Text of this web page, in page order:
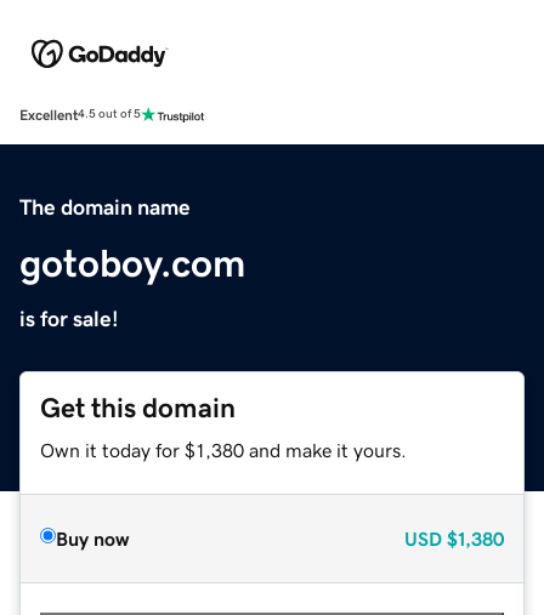
Excellent4.5 out of 5
The domain name
gotoboy.com
is for sale!
Get this domain
Own it today for $1,380 and make it yours.
Buy now USD $1,380